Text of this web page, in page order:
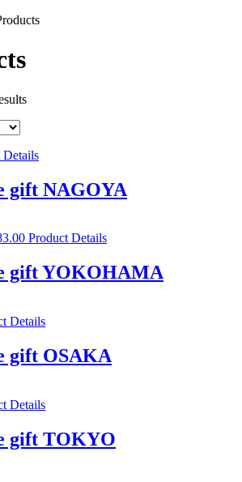
Details
gift NAGOYA
Product Details
gift YOKOHAMA
Details
gift OSAKA
Details
gift TOKYO